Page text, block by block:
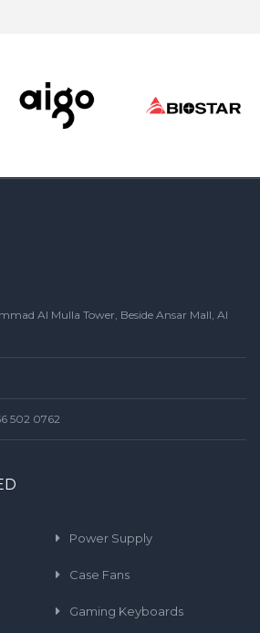
Al Mulla Tower, Beside Ansar Mall, Al
502 0762
Power Supply
Case Fans
Gaming Keyboards